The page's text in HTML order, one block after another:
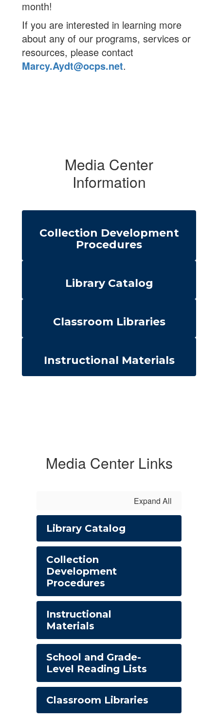
month!
If you are interested in learning more
about any of our programs, services or
resources, please contact
Marcy.Aydt@ocps.net.
Media Center
Information
Collection Development
Procedures
Library Catalog
Classroom Libraries
Instructional Materials
Media Center Links
Expand All
Library Catalog
Collection
Development
Procedures
Instructional
Materials
School and Grade-
Level Reading Lists
Classroom Libraries